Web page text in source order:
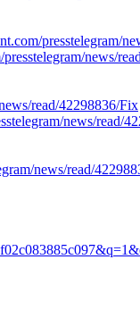
presstelegram/
news/
read/42298836/Fix
news/read/
news/read/